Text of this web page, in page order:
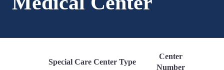
Special Care Center Type
Center
Number